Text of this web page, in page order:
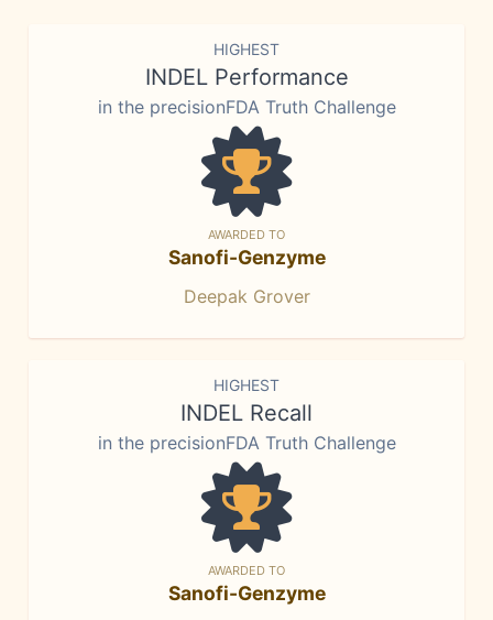
HIGHEST
INDEL Performance
in the precisionFDA Truth Challenge
AWARDED TO
Sanofi-Genzyme
Deepak Grover
HIGHEST
INDEL Recall
in the precisionFDA Truth Challenge
AWARDED TO
Sanofi-Genzyme